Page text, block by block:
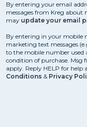
By entering your email
messages from Kreg about
may update your email
By entering in your mobile
marketing text messages
to the mobile number used
condition of purchase. Msg
apply. Reply HELP for help
Conditions & Privacy